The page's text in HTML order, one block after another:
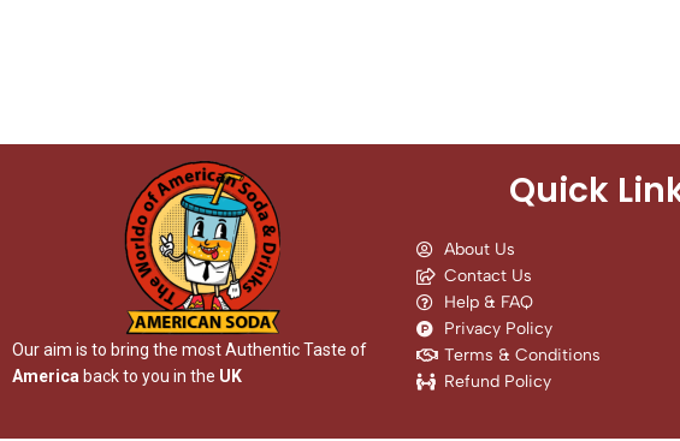
Our aim is to bring the most Authentic Taste of
America back to you in the UK
Quick
About Us
Contact Us
Help & FAQ
Privacy Policy
Terms & Conditions
Refund Policy